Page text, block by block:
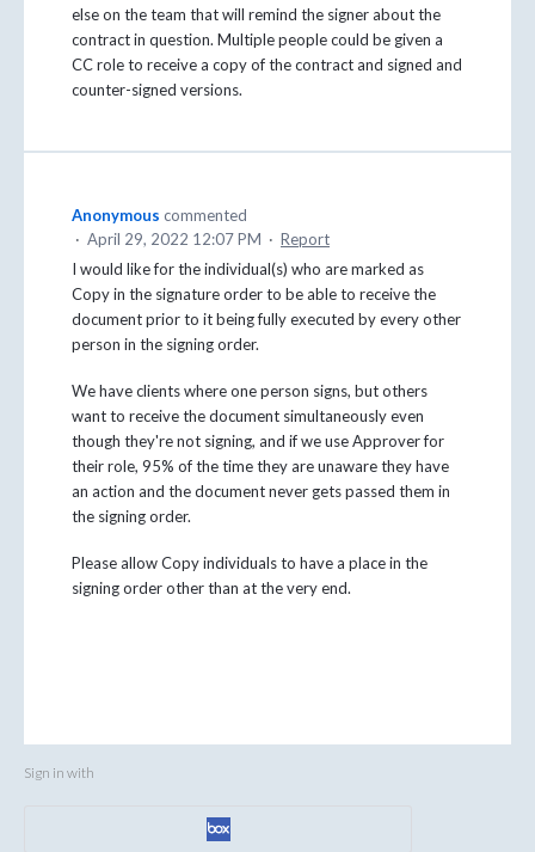
else on the team that will remind the signer about the
contract in question. Multiple people could be given a
CC role to receive a copy of the contract and signed and
counter-signed versions.
Anonymous commented
· April 29, 2022 12:07 PM · Report
I would like for the individual(s) who are marked as
Copy in the signature order to be able to receive the
document prior to it being fully executed by every other
person in the signing order.
We have clients where one person signs, but others
want to receive the document simultaneously even
though they're not signing, and if we use Approver for
their role, 95% of the time they are unaware they have
an action and the document never gets passed them in
the signing order.
Please allow Copy individuals to have a place in the
signing order other than at the very end.
Sign in with